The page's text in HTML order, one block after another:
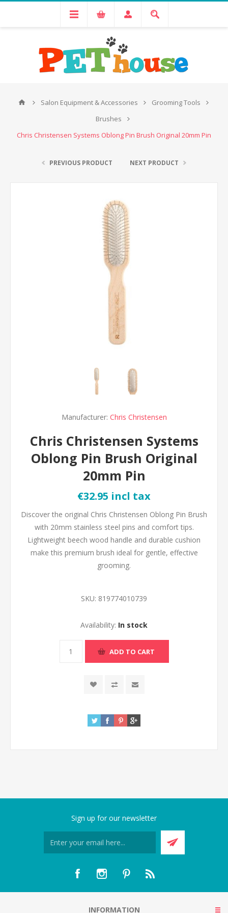
Salon Equipment & Accessories
Grooming Tools
Brushes
Chris Christensen Systems Oblong Pin Brush Original 20mm Pin
PREVIOUS PRODUCT NEXT PRODUCT
Manufacturer: Chris Christensen
Chris Christensen Systems
Oblong Pin Brush Original
20mm Pin
€32.95 incl tax
Discover the original Chris Christensen Oblong Pin Brush
with 20mm stainless steel pins and comfort tips.
Lightweight beech wood handle and durable cushion
make this premium brush ideal for gentle, effective
grooming.
SKU: 819774010739
Availability: In stock
Sign up for our newsletter
INFORMATION